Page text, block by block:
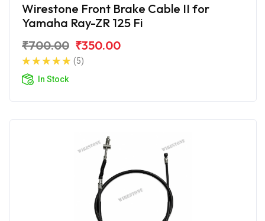
Wirestone Front Brake Cable II for
Yamaha Ray-ZR 125 Fi
₹700.00 ₹350.00
(5)
In Stock